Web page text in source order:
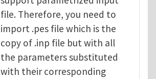
file. Therefore, you need to
import .pes file which is the
copy of .inp file but with all
the parameters substituted
with their corresponding